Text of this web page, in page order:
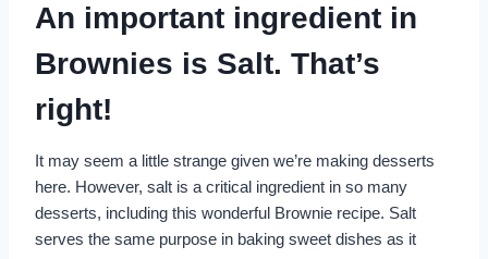
An important ingredient in
Brownies is Salt. That’s
right!
It may seem a little strange given we’re making desserts
here. However, salt is a critical ingredient in so many
desserts, including this wonderful Brownie recipe. Salt
serves the same purpose in baking sweet dishes as it